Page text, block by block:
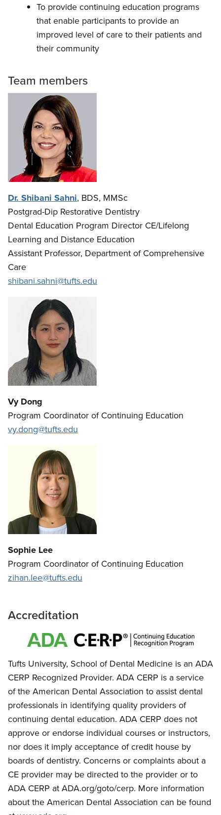
To provide continuing education programs
that enable participants to provide an
improved level of care to their patients and
their community
Team members
Dr. Shibani Sahni, BDS, MMSc
Postgrad-Dip Restorative Dentistry
Dental Education Program Director CE/Lifelong
Learning and Distance Education
Assistant Professor, Department of Comprehensive
Care
shibani.sahni@tufts.edu
Vy Dong
Program Coordinator of Continuing Education
vy.dong@tufts.edu
Sophie Lee
Program Coordinator of Continuing Education
zihan.lee@tufts.edu
Accreditation
Tufts University, School of Dental Medicine is an ADA
CERP Recognized Provider. ADA CERP is a service
of the American Dental Association to assist dental
professionals in identifying quality providers of
continuing dental education. ADA CERP does not
approve or endorse individual courses or instructors,
nor does it imply acceptance of credit house by
boards of dentistry. Concerns or complaints about a
CE provider may be directed to the provider or to
ADA CERP at ADA.org/goto/cerp. More information
about the American Dental Association can be found